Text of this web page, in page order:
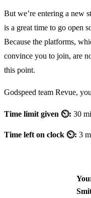
But we’re entering a new
is a great time to go open
Because the platforms,
convince you to join, are
this point.
Godspeed team Revue,
Time limit given ⏲: 30
Time left on clock ⏲: 3